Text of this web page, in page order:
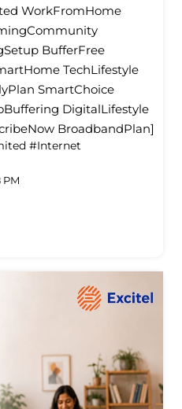
WorkFromHome
BufferFree
TechLifestyle
SmartChoice
DigitalLifestyle
BroadbandPlan]
#Internet
PM